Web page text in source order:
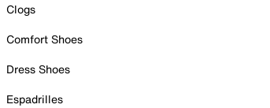
Clogs
Comfort Shoes
Dress Shoes
Espadrilles